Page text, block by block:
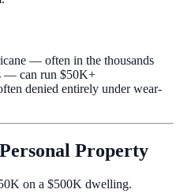
— often in the thousands
— can run $50K+
denied entirely under wear-
Property
on a $500K dwelling.